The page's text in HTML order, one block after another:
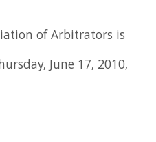
of Arbitrators is
June 17, 2010,